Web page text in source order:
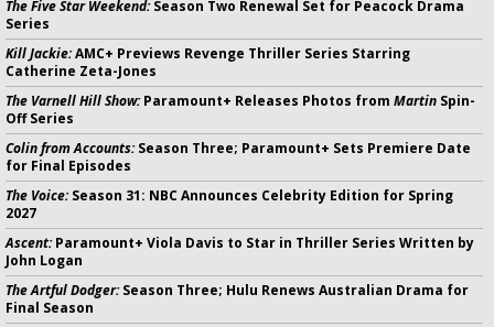
The Five Star Weekend:Season Two Renewal Set for Peacock Drama
Series
Kill Jackie:AMC+ Previews Revenge Thriller Series Starring
Catherine Zeta-Jones
The Varnell Hill Show:Paramount+ Releases Photos from Martin Spin-
Off Series
Colin from Accounts:Season Three; Paramount+ Sets Premiere Date
for Final Episodes
The Voice:Season 31: NBC Announces Celebrity Edition for Spring
2027
Ascent:Paramount+ Viola Davis to Star in Thriller Series Written by
John Logan
The Artful Dodger:Season Three; Hulu Renews Australian Drama for
Final Season